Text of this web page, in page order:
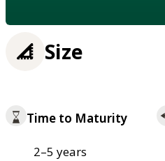
Size
Time to Maturity
2–5 years